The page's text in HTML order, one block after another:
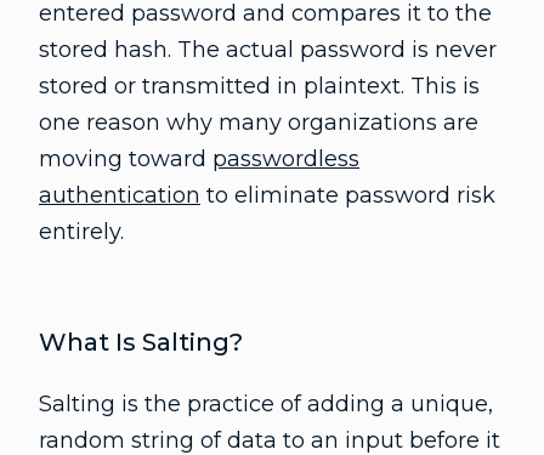
entered password and compares it to the
stored hash. The actual password is never
stored or transmitted in plaintext. This is
one reason why many organizations are
moving toward passwordless
authentication to eliminate password risk
entirely.
What Is Salting?
Salting is the practice of adding a unique,
random string of data to an input before it